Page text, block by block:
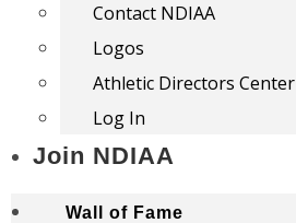
Contact NDIAA
Logos
Athletic Directors Center
Log In
Join NDIAA
Wall of Fame